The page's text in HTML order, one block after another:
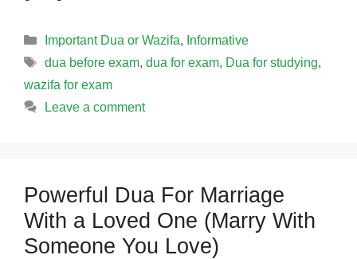
Categories
Important Dua or Wazifa, Informative
Tags
dua before exam, dua for exam, Dua for studying,
wazifa for exam
Leave a comment
Powerful Dua For Marriage
With a Loved One (Marry With
Someone You Love)